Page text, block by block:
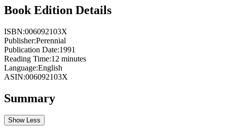
Book Edition Details
ISBN:006092103X
Publisher:Perennial
Publication Date:1991
Reading Time:12 minutes
Language:English
ASIN:006092103X
Summary
Show Less